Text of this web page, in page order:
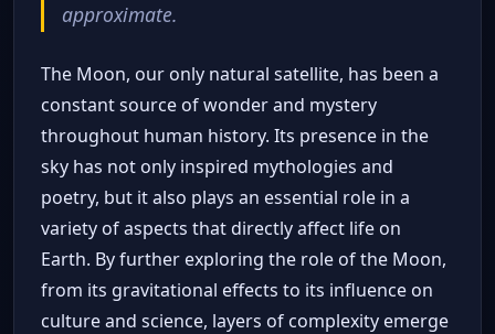
approximate.
The Moon, our only natural satellite, has been a
constant source of wonder and mystery
throughout human history. Its presence in the
sky has not only inspired mythologies and
poetry, but it also plays an essential role in a
variety of aspects that directly affect life on
Earth. By further exploring the role of the Moon,
from its gravitational effects to its influence on
culture and science, layers of complexity emerge